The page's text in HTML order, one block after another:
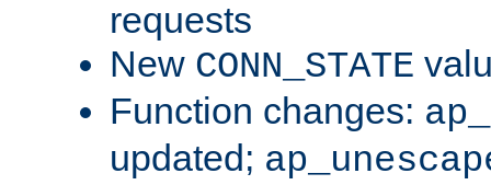
requests
New CONN_STATE
Function changes:
updated;